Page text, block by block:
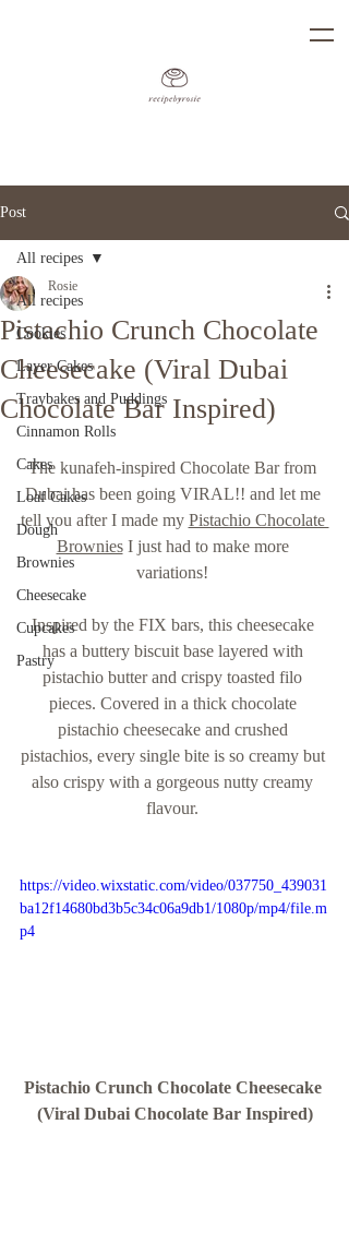
Post
All recipes
Cookies
Layer Cakes
Traybakes and Puddings
Cinnamon Rolls
Cakes
Loaf Cakes
Dough
Brownies
Cheesecake
Cupcakes
Pastry
All recipes
Pistachio Crunch Chocolate
Cheesecake (Viral Dubai
Chocolate Bar Inspired)
Rosie
The kunafeh-inspired Chocolate Bar from
Dubai has been going VIRAL!! and let me
tell you after I made my Pistachio Chocolate
Brownies I just had to make more
variations!
Inspired by the FIX bars, this cheesecake
has a buttery biscuit base layered with
pistachio butter and crispy toasted filo
pieces. Covered in a thick chocolate
pistachio cheesecake and crushed
pistachios, every single bite is so creamy but
also crispy with a gorgeous nutty creamy
flavour.
https://video.wixstatic.com/video/037750_439031
ba12f14680bd3b5c34c06a9db1/1080p/mp4/file.m
p4
Pistachio Crunch Chocolate Cheesecake
(Viral Dubai Chocolate Bar Inspired)